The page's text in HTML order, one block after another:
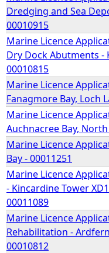
Dredging and Sea
00010915
Marine Licence
Dry Dock Abutments -
00010815
Marine Licence
Fanagmore Bay, Loch
Marine Licence
Auchnacree Bay,
Marine Licence
Bay - 00011251
Marine Licence
- Kincardine Tower
00011089
Marine Licence
Rehabilitation -
00010812